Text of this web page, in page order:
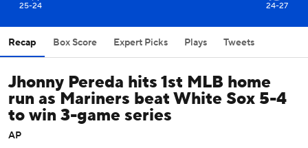
25-24 24-27
Recap Box Score Expert Picks Plays Tweets
Jhonny Pereda hits 1st MLB home
run as Mariners beat White Sox 5-4
to win 3-game series
AP